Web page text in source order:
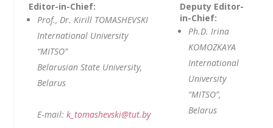
Editor-in-Chief:
Prof., Dr. Kirill TOMASHEVSKI
International University
“MITSO”
Belarusian State University,
Belarus
E‑mail:k_tomashevski@tut.by
Deputy Editor-
in-Chief:
Ph.D. Irina
KOMOZKAYA
International
University
“MITSO”,
Belarus